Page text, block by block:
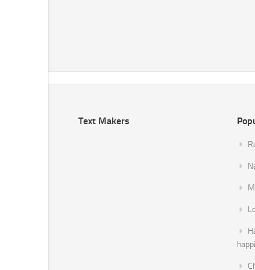
Text Makers